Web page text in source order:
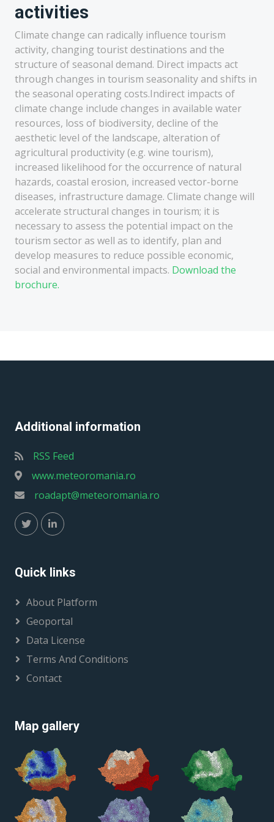
activities
Climate change can radically influence tourism
activity, changing tourist destinations and the
structure of seasonal demand. Direct impacts act
through changes in tourism seasonality and shifts in
the seasonal operating costs.Indirect impacts of
climate change include changes in available water
resources, loss of biodiversity, decline of the
aesthetic level of the landscape, alteration of
agricultural productivity (e.g. wine tourism),
increased likelihood for the occurrence of natural
hazards, coastal erosion, increased vector-borne
diseases, infrastructure damage. Climate change will
accelerate structural changes in tourism; it is
necessary to assess the potential impact on the
tourism sector as well as to identify, plan and
develop measures to reduce possible economic,
social and environmental impacts. Download the
brochure.
Additional information
RSS Feed
www.meteoromania.ro
roadapt@meteoromania.ro
Quick links
About Platform
Geoportal
Data License
Terms And Conditions
Contact
Map gallery